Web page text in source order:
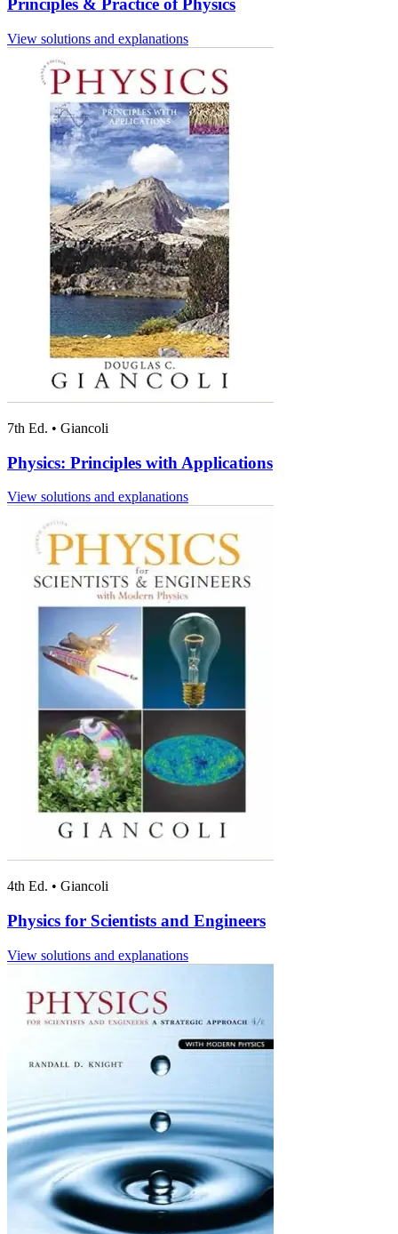
Principles & Practice of Physics
View solutions and explanations
7th Ed. • Giancoli
Physics: Principles with Applications
View solutions and explanations
4th Ed. • Giancoli
Physics for Scientists and Engineers
View solutions and explanations